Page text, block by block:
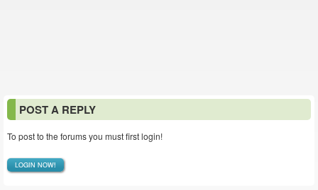
POST A REPLY
To post to the forums you must first login!
LOGIN NOW!